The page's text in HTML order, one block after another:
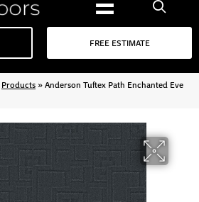
FREE ESTIMATE
Products»Anderson Tuftex Path Enchanted Eve